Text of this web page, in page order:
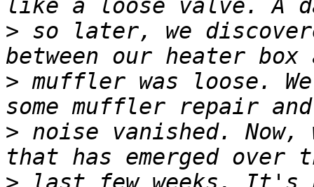
> so later, we
> muffler was loose.
> noise vanished. Now,